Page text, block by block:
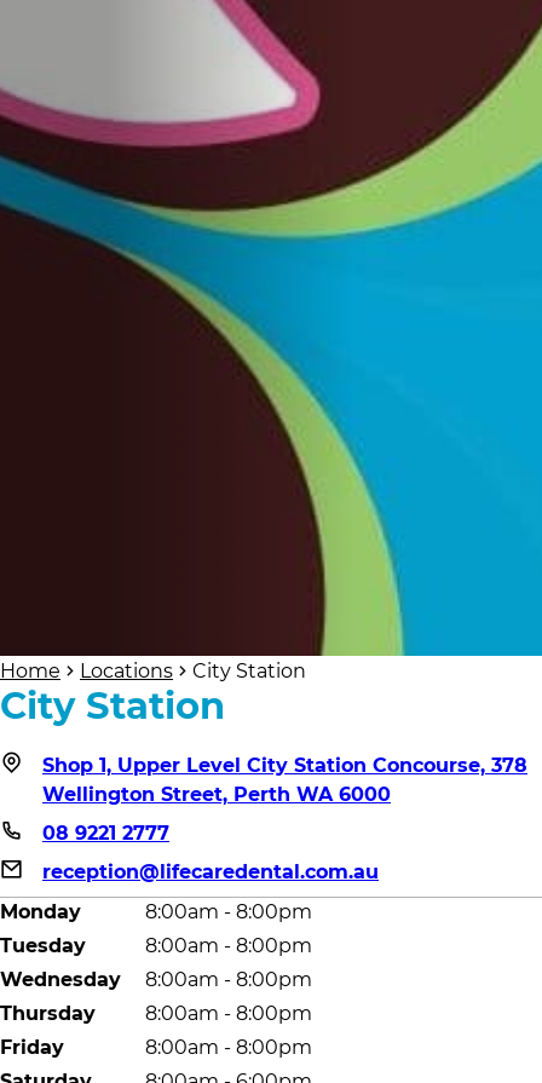
Home Locations City Station
City Station
Shop 1, Upper Level City Station Concourse, 378
Wellington Street, Perth WA 6000
08 9221 2777
reception@lifecaredental.com.au
Monday
8:00am - 8:00pm
Tuesday
8:00am - 8:00pm
Wednesday
8:00am - 8:00pm
Thursday
8:00am - 8:00pm
Friday
8:00am - 8:00pm